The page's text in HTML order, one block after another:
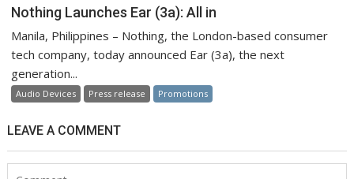
Nothing Launches Ear (3a): All in
Manila, Philippines – Nothing, the London-based consumer
tech company, today announced Ear (3a), the next
generation...
Audio Devices Press release Promotions
LEAVE A COMMENT